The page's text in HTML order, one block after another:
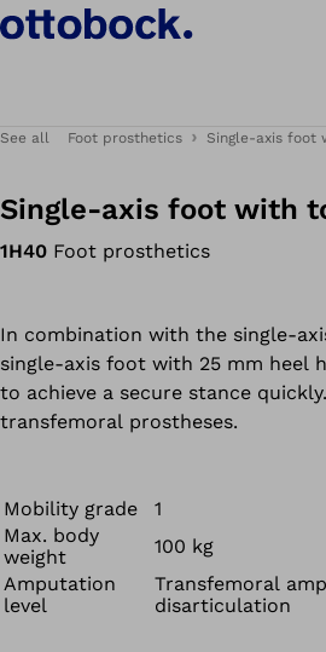
See all Foot prosthetics Single-axis foot
Single-axis foot with
1H40 Foot prosthetics
In combination with the single-
single-axis foot with 25 mm heel
to achieve a secure stance
transfemoral prostheses.
Mobility grade
1
Max. body
weight
100 kg
Amputation
level
Transfemoral
disarticulation